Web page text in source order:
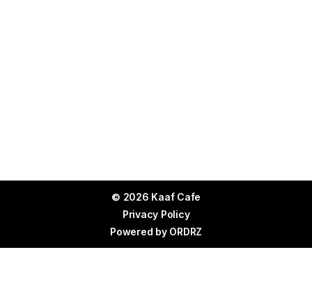
© 2026 Kaaf Cafe
Privacy Policy
Powered by ORDRZ